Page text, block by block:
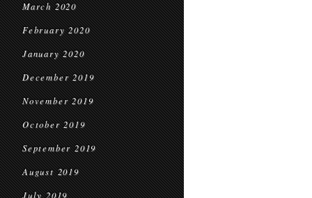
March 2020
February 2020
January 2020
December 2019
November 2019
October 2019
September 2019
August 2019
July 2019